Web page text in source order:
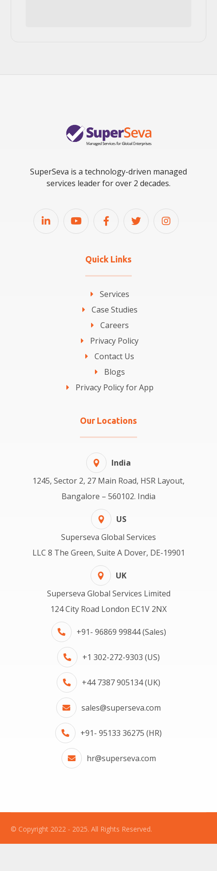
SuperSeva is a technology-driven managed
services leader for over 2 decades.
Quick Links
Services
Case Studies
Careers
Privacy Policy
Contact Us
Blogs
Privacy Policy for App
Our Locations
India
1245, Sector 2, 27 Main Road, HSR Layout,
Bangalore – 560102. India
US
Superseva Global Services
LLC 8 The Green, Suite A Dover, DE-19901
UK
Superseva Global Services Limited
124 City Road London EC1V 2NX
+91- 96869 99844 (Sales)
+1 302-272-9303 (US)
+44 7387 905134 (UK)
sales@superseva.com
+91- 95133 36275 (HR)
hr@superseva.com
© Copyright 2022 - 2025. All Rights Reserved.